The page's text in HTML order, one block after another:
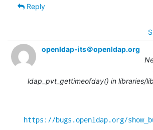
Reply
openldap-its＠openldap.org
ldap_pvt_gettimeofday() in libraries/
https://bugs.openldap.org/